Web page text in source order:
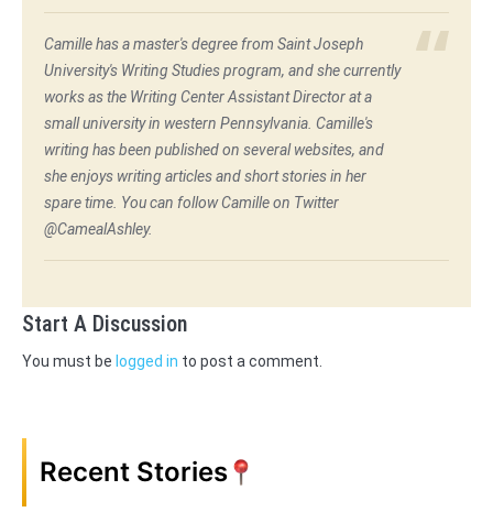
Camille has a master's degree from Saint Joseph
University's Writing Studies program, and she currently
works as the Writing Center Assistant Director at a
small university in western Pennsylvania. Camille's
writing has been published on several websites, and
she enjoys writing articles and short stories in her
spare time. You can follow Camille on Twitter
@CamealAshley.
Start A Discussion
You must be logged in to post a comment.
Recent Stories